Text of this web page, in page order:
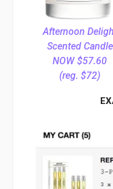
Afternoon
Scented Candle
NOW $57.60
(reg. $72)